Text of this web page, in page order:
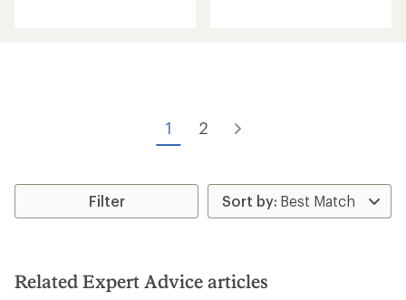
1 2
Filter
Related Expert Advice articles